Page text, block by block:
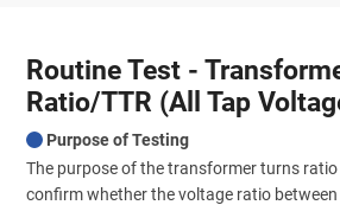
Routine Test -
Ratio/TTR (All Tap
Purpose of Testing
The purpose of the transformer turns
confirm whether the voltage ratio